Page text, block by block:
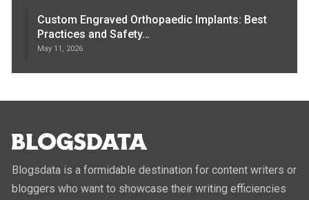
Custom Engraved Orthopaedic Implants: Best
Practices and Safety…
May 11, 2026
Blogsdata is a formidable destination for content writers or
bloggers who want to showcase their writing efficiencies